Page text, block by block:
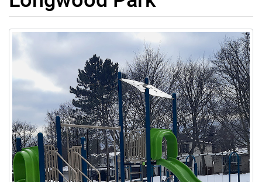
Gallery “Image Gallery - Photo Gallery ” contains 1